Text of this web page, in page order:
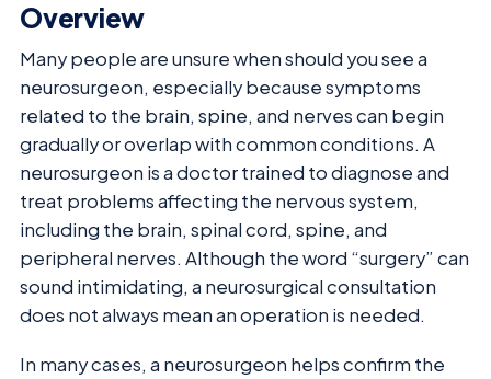
Overview
Many people are unsure when should you see a
neurosurgeon, especially because symptoms
related to the brain, spine, and nerves can begin
gradually or overlap with common conditions. A
neurosurgeon is a doctor trained to diagnose and
treat problems affecting the nervous system,
including the brain, spinal cord, spine, and
peripheral nerves. Although the word “surgery” can
sound intimidating, a neurosurgical consultation
does not always mean an operation is needed.
In many cases, a neurosurgeon helps confirm the